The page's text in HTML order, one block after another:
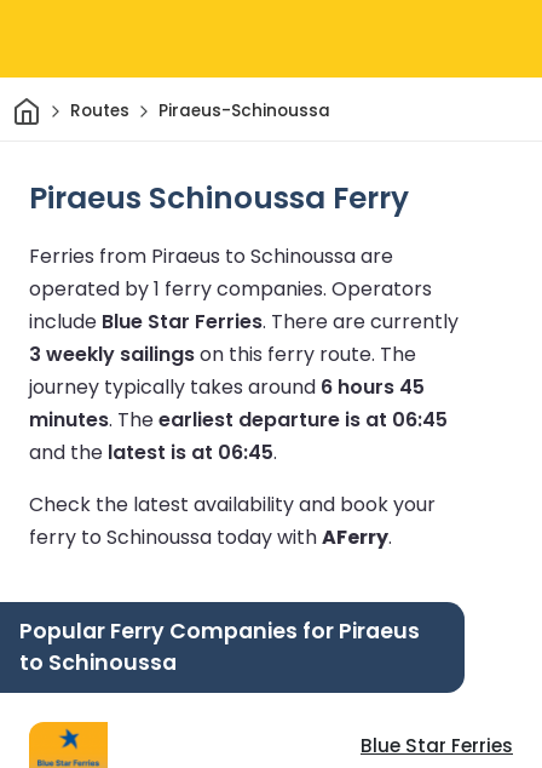
HomeRoutes Piraeus-Schinoussa
Piraeus Schinoussa Ferry
Ferries from Piraeus to Schinoussa are
operated by 1 ferry companies. Operators
include Blue Star Ferries. There are currently
3 weekly sailingson this ferry route. The
journey typically takes around 6 hours 45
minutes. Theearliest departure is at 06:45
and the latest is at 06:45.
Check the latest availability and book your
ferry to Schinoussa today withAFerry.
Popular Ferry Companies for Piraeus
to Schinoussa
Blue Star Ferries